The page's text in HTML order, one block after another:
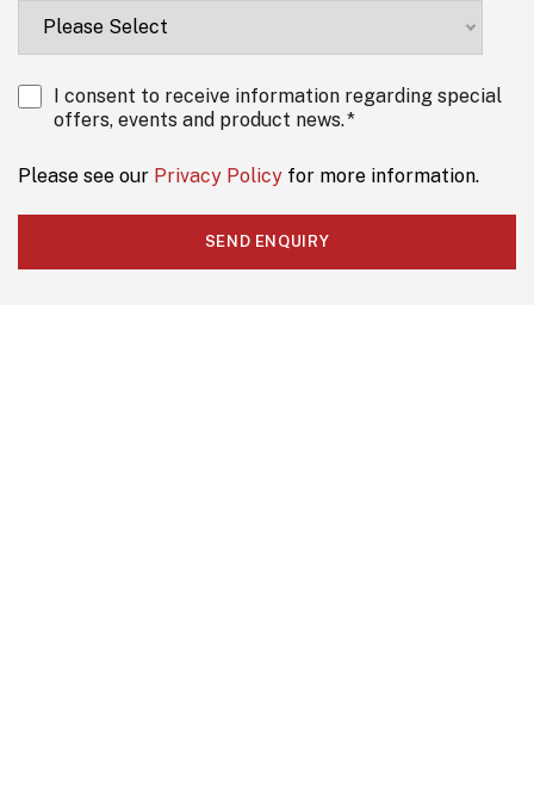
I consent to receive information regarding special
offers, events and product news.*
Please see our Privacy Policy for more information.